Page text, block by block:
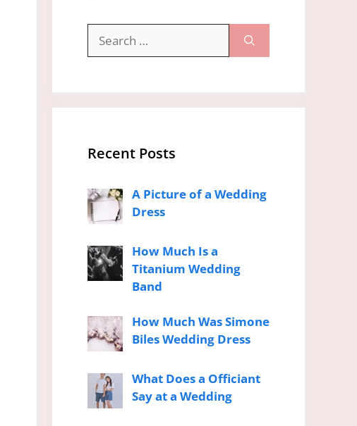
for:
Recent Posts
A Picture of a Wedding
Dress
How Much Is a
Titanium Wedding
Band
How Much Was Simone
Biles Wedding Dress
What Does a Officiant
Say at a Wedding